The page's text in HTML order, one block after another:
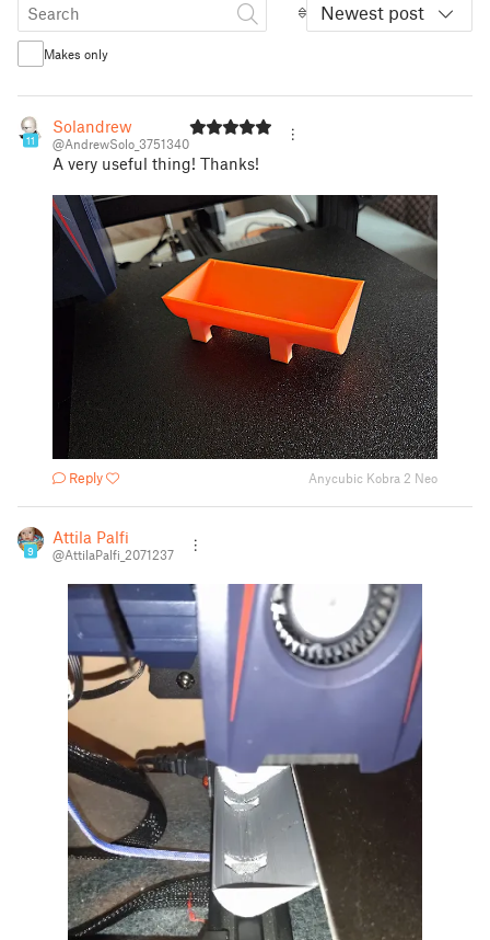
Newest post
Makes only
11
Solandrew
@AndrewSolo_3751340
A very useful thing! Thanks!
Reply Anycubic Kobra 2 Neo
9
Attila Palfi
@AttilaPalfi_2071237